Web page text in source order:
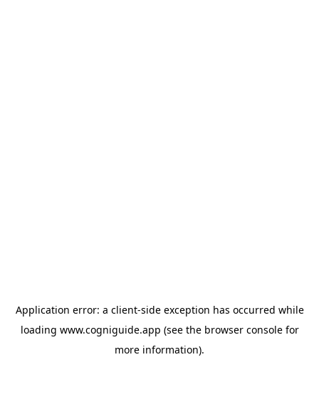
Application error: a client-side exception has occurred while
loading www.cogniguide.app (see the browser consolefor
more information).